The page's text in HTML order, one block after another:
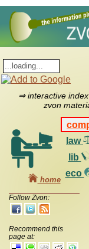
⇒ interactive
zvon
law
lib
eco
home
Follow Zvon:
Recommend this
page at: